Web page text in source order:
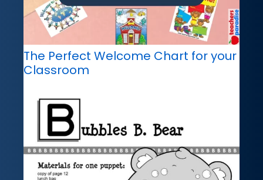
The Perfect Welcome Chart for your
Classroom